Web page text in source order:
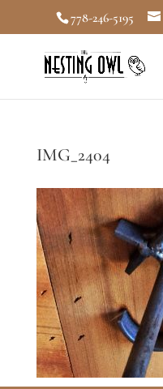
778-246-5195
IMG_2404